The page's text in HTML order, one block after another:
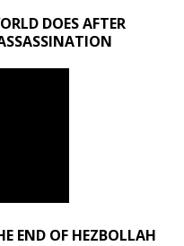
DOES AFTER
END OF HEZBOLLAH